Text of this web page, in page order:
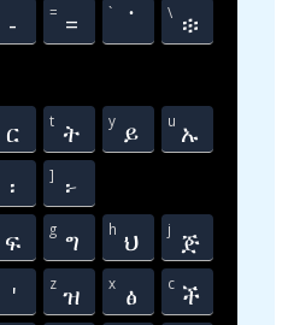
- = = ` ፞ \ ፨
ር t ት y ይ u ኡ
፡ ] ፦
ፍ g ግ h ህ j ጅ
' z ዝ x ፅ cች